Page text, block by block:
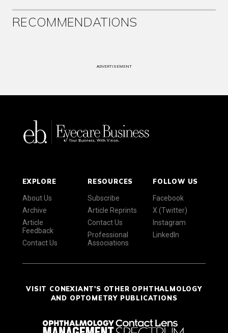
RECOMMENDATIONS
ADVERTISEMENT
EXPLORE
About Us
Archive
Article
Feedback
Contact Us
RESOURCES
Subscribe
Article Reprints
Contact Us
Professional
Associations
FOLLOW US
Facebook
X (Twitter)
Instagram
LinkedIn
VISIT CONEXIANT'S OTHER OPHTHALMOLOGY
AND OPTOMETRY PUBLICATIONS